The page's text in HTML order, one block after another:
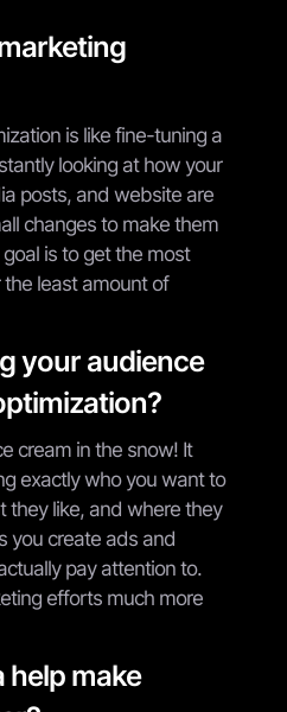
is like fine-tuning a
looking at how your
posts, and website are
changes to make them
is to get the most
least amount of
your audience
cream in the snow! It
exactly who you want to
they like, and where they
you create ads and
pay attention to.
efforts much more
help make